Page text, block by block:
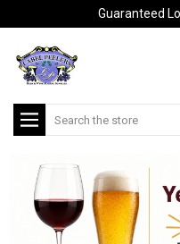
Guaranteed
Search